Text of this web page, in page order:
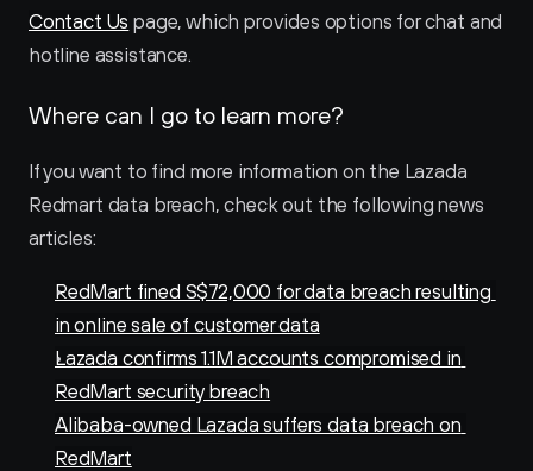
Contact Us page, which provides options for chat and
hotline assistance.
Where can I go to learn more?
If you want to find more information on the Lazada
Redmart data breach, check out the following news
articles:
RedMart fined S$72,000 for data breach resulting
in online sale of customer data
Lazada confirms 1.1M accounts compromised in
RedMart security breach
Alibaba-owned Lazada suffers data breach on
RedMart